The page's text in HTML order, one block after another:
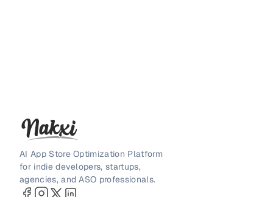
AI App Store Optimization Platform
for indie developers, startups,
agencies, and ASO professionals.